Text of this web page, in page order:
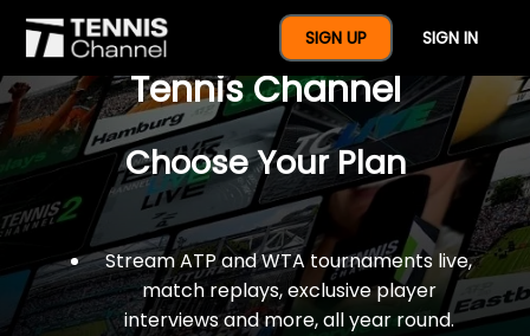
SIGN UP SIGN IN
$77 For A Full Year Of
Tennis Channel
Choose Your Plan
Stream ATP and WTA tournaments live,
match replays, exclusive player
interviews and more, all year round.